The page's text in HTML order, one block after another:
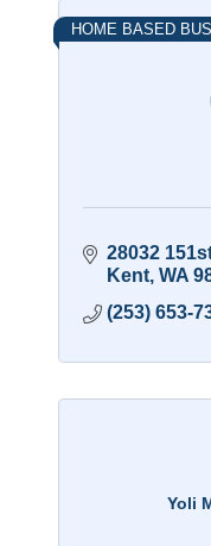
HOME BASED
28032
Kent WA
(253) 653-
Yoli